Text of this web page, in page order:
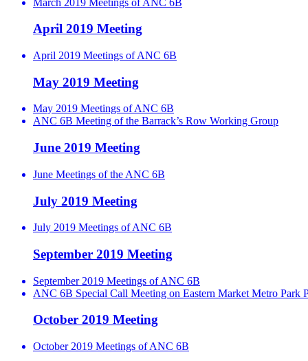
April 2019 Meeting
April 2019 Meetings of ANC 6B
May 2019 Meeting
May 2019 Meetings of ANC 6B
ANC 6B Meeting of the Barrack’s Row Working Group
June 2019 Meeting
June Meetings of the ANC 6B
July 2019 Meeting
July 2019 Meetings of ANC 6B
September 2019 Meeting
September 2019 Meetings of ANC 6B
ANC 6B Special Call Meeting on Eastern Market Metro Park
October 2019 Meeting
October 2019 Meetings of ANC 6B